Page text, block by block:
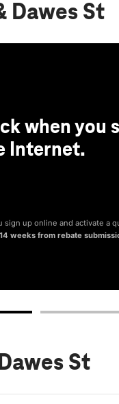
Dawes St
when you
Internet.
sign up online and activate a
weeks from rebate
St